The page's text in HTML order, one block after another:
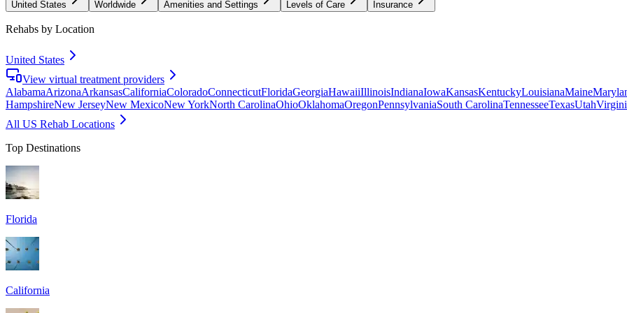
United States Worldwide Amenities and Settings Levels of Care Insurance
Rehabs by Location
United States
View virtual treatment providers
AlabamaArizonaArkansasCaliforniaColoradoConnecticutFloridaGeorgiaHawaiiIllinoisIndianaIowaKansasKentuckyLouisianaMaine
HampshireNew JerseyNew MexicoNew YorkNorth CarolinaOhioOklahomaOregonPennsylvaniaSouth CarolinaTennesseeTexasUtah
All US Rehab Locations
Top Destinations
Florida
California